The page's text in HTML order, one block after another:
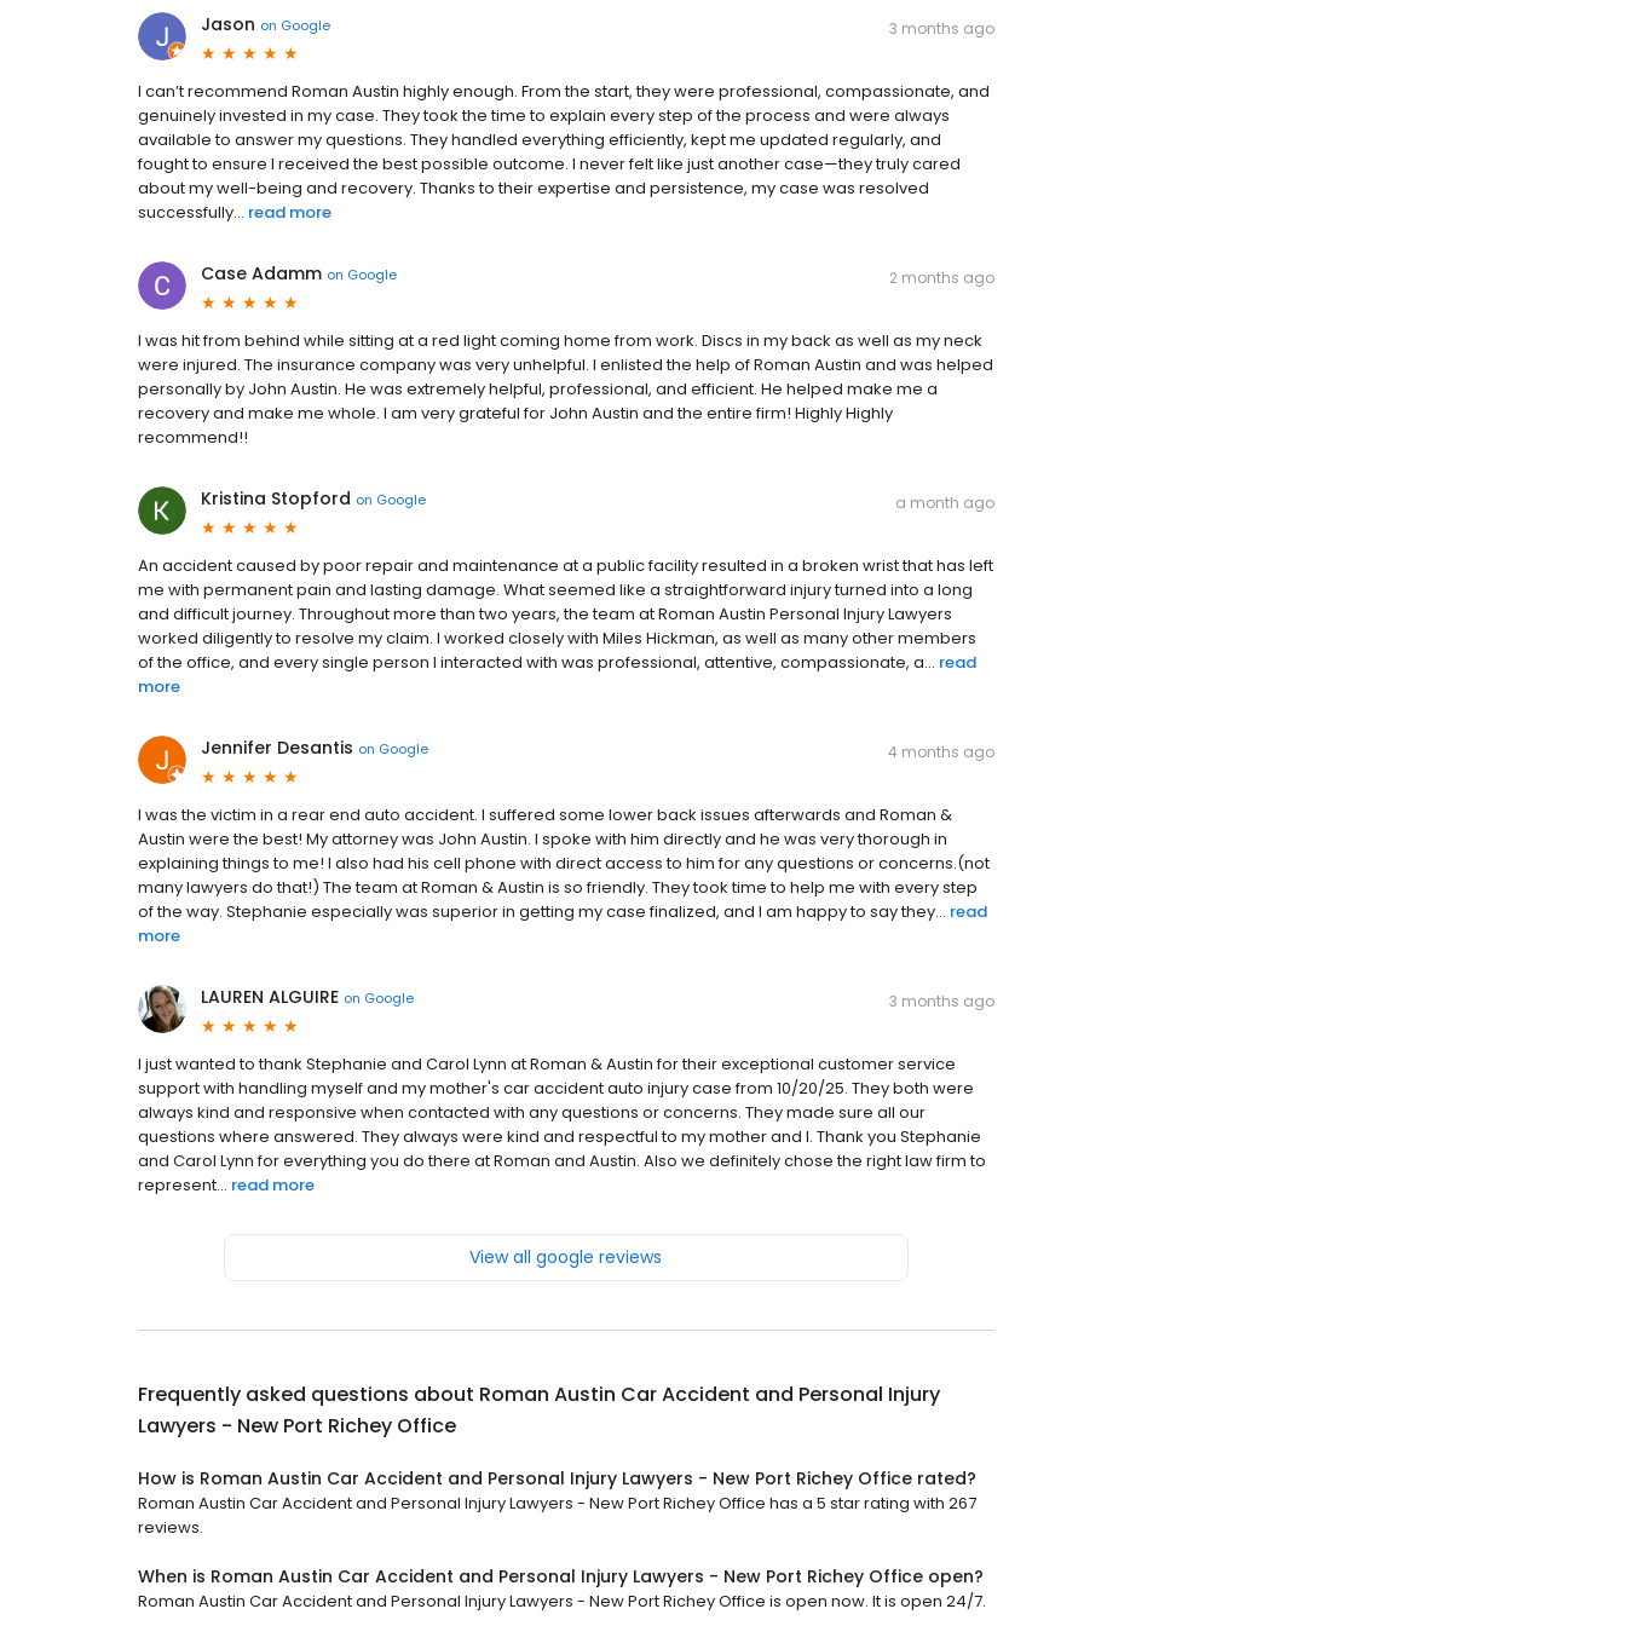
Jason on Google 3 months ago
I can’t recommend Roman Austin highly enough. From the start, they were professional, compassionate, and
genuinely invested in my case. They took the time to explain every step of the process and were always
available to answer my questions. They handled everything efficiently, kept me updated regularly, and
fought to ensure I received the best possible outcome. I never felt like just another case—they truly cared
about my well-being and recovery. Thanks to their expertise and persistence, my case was resolved
successfully... read more
Case Adamm on Google 2 months ago
I was hit from behind while sitting at a red light coming home from work. Discs in my back as well as my neck
were injured. The insurance company was very unhelpful. I enlisted the help of Roman Austin and was helped
personally by John Austin. He was extremely helpful, professional, and efficient. He helped make me a
recovery and make me whole. I am very grateful for John Austin and the entire firm! Highly Highly
recommend!!
Kristina Stopford on Google a month ago
An accident caused by poor repair and maintenance at a public facility resulted in a broken wrist that has left
me with permanent pain and lasting damage. What seemed like a straightforward injury turned into a long
and difficult journey. Throughout more than two years, the team at Roman Austin Personal Injury Lawyers
worked diligently to resolve my claim. I worked closely with Miles Hickman, as well as many other members
of the office, and every single person I interacted with was professional, attentive, compassionate, a... read
more
Jennifer Desantis on Google 4 months ago
I was the victim in a rear end auto accident. I suffered some lower back issues afterwards and Roman &
Austin were the best! My attorney was John Austin. I spoke with him directly and he was very thorough in
explaining things to me! I also had his cell phone with direct access to him for any questions or concerns.(not
many lawyers do that!) The team at Roman & Austin is so friendly. They took time to help me with every step
of the way. Stephanie especially was superior in getting my case finalized, and I am happy to say they... read
more
LAUREN ALGUIRE on Google 3 months ago
I just wanted to thank Stephanie and Carol Lynn at Roman & Austin for their exceptional customer service
support with handling myself and my mother's car accident auto injury case from 10/20/25. They both were
always kind and responsive when contacted with any questions or concerns. They made sure all our
questions where answered. They always were kind and respectful to my mother and I. Thank you Stephanie
and Carol Lynn for everything you do there at Roman and Austin. Also we definitely chose the right law firm to
represent... read more
View all google reviews
Frequently asked questions about Roman Austin Car Accident and Personal Injury
Lawyers - New Port Richey Office
How is Roman Austin Car Accident and Personal Injury Lawyers - New Port Richey Office rated?
Roman Austin Car Accident and Personal Injury Lawyers - New Port Richey Office has a 5 star rating with 267
reviews.
When is Roman Austin Car Accident and Personal Injury Lawyers - New Port Richey Office open?
Roman Austin Car Accident and Personal Injury Lawyers - New Port Richey Office is open now. It is open 24/7.